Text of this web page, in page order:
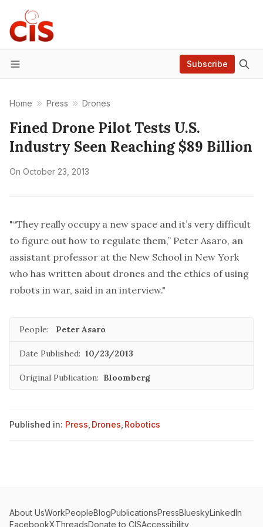
Menu
Subscribe
Home Press Drones
Fined Drone Pilot Tests U.S.
Industry Seen Reaching $89 Billion
On October 23, 2013
"“They really occupy a new space and it’s very difficult
to figure out how to regulate them,” Peter Asaro, an
assistant professor at the New School in New York
who has written about drones and the ethics of using
robots in war, said in an interview."
People: Peter Asaro
Date Published: 10/23/2013
Original Publication: Bloomberg
Published in: Press Drones Robotics
About UsWorkPeopleBlogPublicationsPressBlueskyLinkedIn
FacebookXThreadsDonate to CISAccessibility